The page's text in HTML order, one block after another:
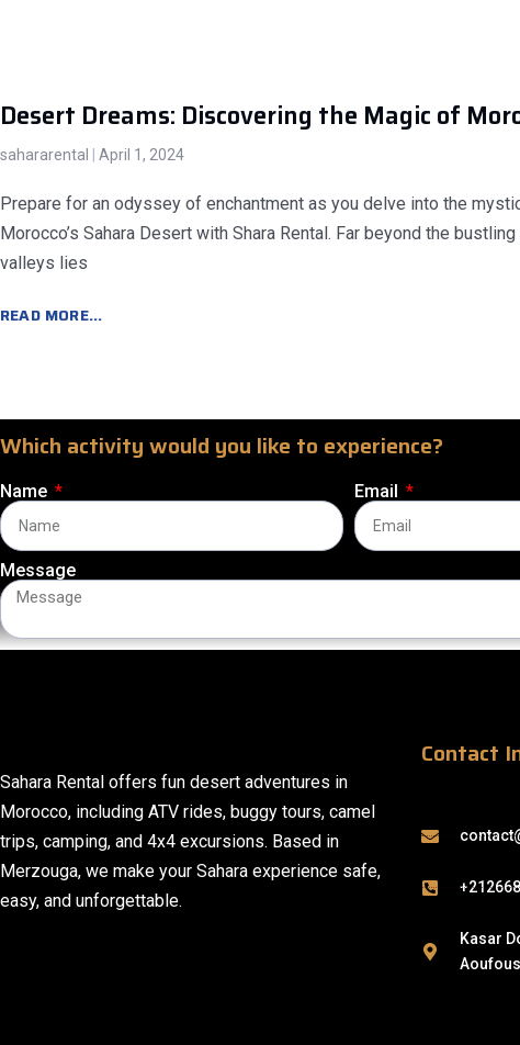
Desert Dreams: Discovering the Magic of
sahararental April 1, 2024
Prepare for an odyssey of enchantment as you delve into the
Morocco’s Sahara Desert with Shara Rental. Far beyond the
valleys lies
READ MORE...
Which activity would you like to experience?
Name Email
Message
Sahara Rental offers fun desert adventures in
Morocco, including ATV rides, buggy tours, camel
trips, camping, and 4x4 excursions. Based in
Merzouga, we make your Sahara experience safe,
easy, and unforgettable.
Contact
Kasar